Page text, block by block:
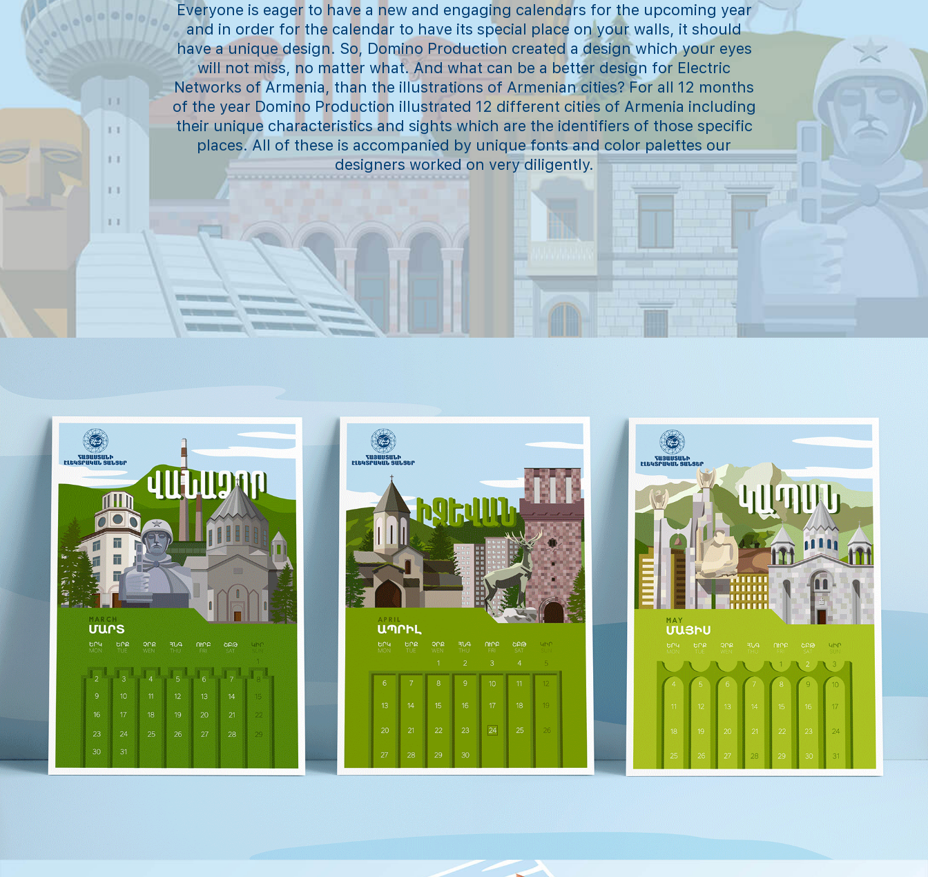
Everyone is eager to have a new and engaging calendars for the upcoming year
and in order for the calendar to have its special place on your walls, it should
have a unique design. So, Domino Production created a design which your eyes
will not miss, no matter what. And what can be a better design for Electric
Networks of Armenia, than the illustrations of Armenian cities? For all 12 months
of the year Domino Production illustrated 12 different cities of Armenia including
their unique characteristics and sights which are the identifiers of those specific
places. All of these is accompanied by unique fonts and color palettes our
designers worked on very diligently.